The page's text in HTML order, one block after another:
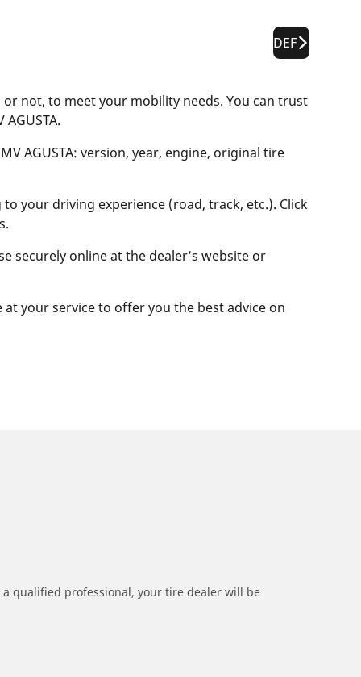
DEF
not, to meet your mobility needs. You can trust
AGUSTA: version, year, engine, original tire
your driving experience (road, track, etc.). Click
securely online at the dealer’s website or
your service to offer you the best advice on
qualified professional, your tire dealer will be